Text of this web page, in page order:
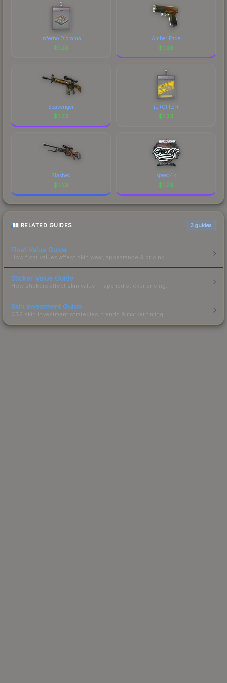
Inferno Diorama
$1.23
Amber Fade
$1.23
Scavenger
$1.23
jL (Glitter)
$1.23
Slashed
$1.23
speed4k
$1.23
RELATED GUIDES 3 guides
Float Value Guide
How float values affect skin wear, appearance & pricing.
Sticker Value Guide
How stickers affect skin value — applied sticker pricing.
Skin Investment Guide
CS2 skin investment strategies, trends & market timing.